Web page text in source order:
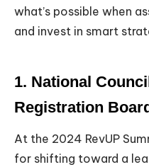
what’s possible when
and invest in smart
1. National
Registration
At the 2024 RevUP
for shifting toward a